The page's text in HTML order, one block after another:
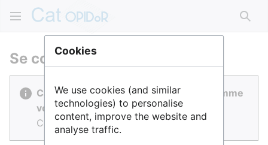
Se connecter
Cat OPIDoR est réalisé par des gens comme
vous.
Connectez-vous pour contribuer.
Cookies
We use cookies (and similar
technologies) to personalise
content, improve the website and
analyse traffic.